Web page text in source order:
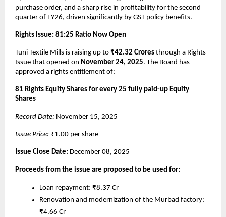
purchase order, and a sharp rise in profitability for the second
quarter of FY26, driven significantly by GST policy benefits.
Rights Issue: 81:25 Ratio Now Open
Tuni Textile Mills is raising up to ₹42.32 Crores through a Rights
Issue that opened on November 24, 2025. The Board has
approved a rights entitlement of:
81 Rights Equity Shares for every 25 fully paid-up Equity
Shares
Record Date: November 15, 2025
Issue Price: ₹1.00 per share
Issue Close Date: December 08, 2025
Proceeds from the issue are proposed to be used for:
Loan repayment: ₹8.37 Cr
Renovation and modernization of the Murbad factory:
₹4.66 Cr